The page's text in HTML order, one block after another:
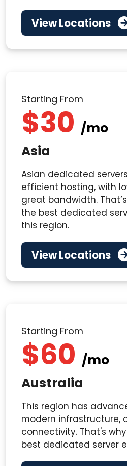
View Locations
Starting From
$30 /mo
Asia
Asian dedicated
efficient hosting, with
great bandwidth.
the best dedicated
this region.
View Locations
Starting From
$60 /mo
Australia
This region has
modern infrastructure,
connectivity. That's
best dedicated server